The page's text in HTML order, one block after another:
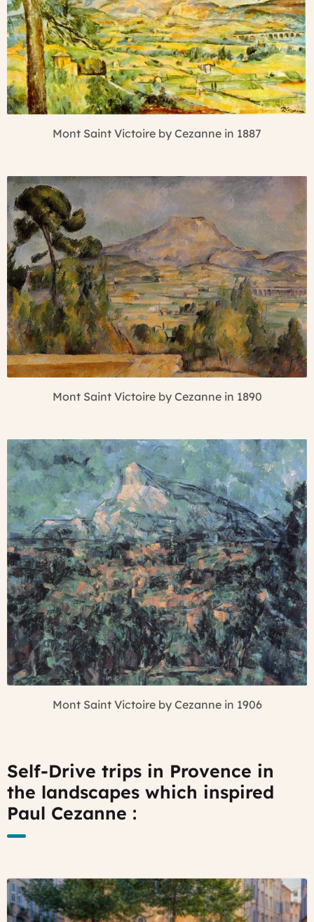
Mont Saint Victoire by Cezanne in 1887
Mont Saint Victoire by Cezanne in 1890
Mont Saint Victoire by Cezanne in 1906
Self-Drive trips in Provence in
the landscapes which inspired
Paul Cezanne :
©
enjoy
Provence